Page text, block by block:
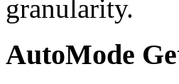
granularity.
AutoMode